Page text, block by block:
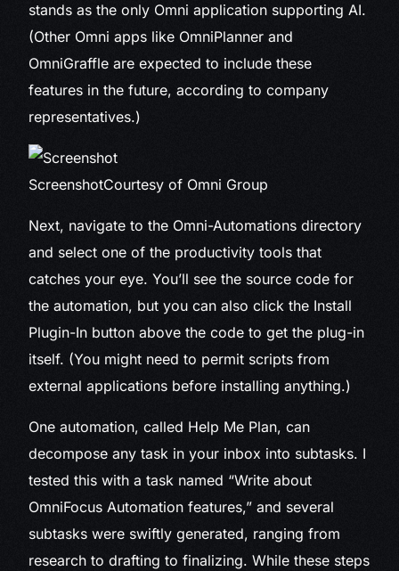
stands as the only Omni application supporting AI.
(Other Omni apps like OmniPlanner and
OmniGraffle are expected to include these
features in the future, according to company
representatives.)
ScreenshotCourtesy of Omni Group
Next, navigate to the Omni-Automations directory
and select one of the productivity tools that
catches your eye. You’ll see the source code for
the automation, but you can also click the Install
Plugin-In button above the code to get the plug-in
itself. (You might need to permit scripts from
external applications before installing anything.)
One automation, called Help Me Plan, can
decompose any task in your inbox into subtasks. I
tested this with a task named “Write about
OmniFocus Automation features,” and several
subtasks were swiftly generated, ranging from
research to drafting to finalizing. While these steps